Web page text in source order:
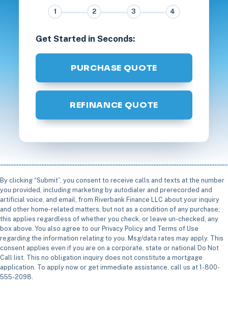
1 2 3 4
Get Started in Seconds:
PURCHASE QUOTE
REFINANCE QUOTE
By clicking “Submit”, you consent to receive calls and texts at the number
you provided, including marketing by autodialer and prerecorded and
artificial voice, and email, from Riverbank Finance LLC about your inquiry
and other home-related matters, but not as a condition of any purchase;
this applies regardless of whether you check, or leave un-checked, any
box above. You also agree to our Privacy Policy and Terms of Use
regarding the information relating to you. Msg/data rates may apply. This
consent applies even if you are on a corporate, state or national Do Not
Call list. This no obligation inquiry does not constitute a mortgage
application. To apply now or get immediate assistance, call us at 1-800-
555-2098.